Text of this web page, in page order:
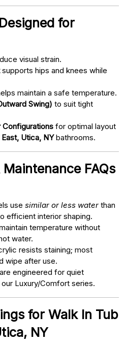
for
visual strain.
supports hips and knees while
maintain a safe temperature.
Swing) to suit tight
Configurations for optimal layout
Utica, NYbathrooms.
FAQs
use similar or less water than
efficient interior shaping.
temperature without
water.
resists staining; most
wipe after use.
engineered for quiet
Luxury/Comfort series.
for Walk In Tub
NY